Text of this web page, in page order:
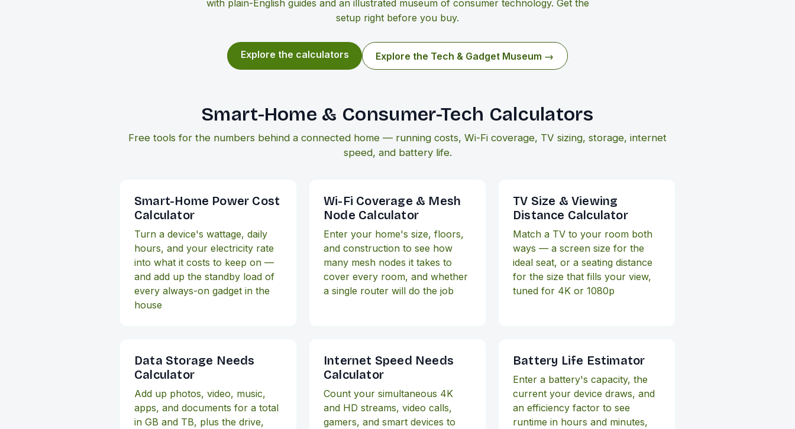
with plain-English guides and an illustrated museum of consumer technology. Get the
setup right before you buy.
Explore the calculators Explore the Tech & Gadget Museum →
Smart-Home & Consumer-Tech Calculators
Free tools for the numbers behind a connected home — running costs, Wi-Fi coverage, TV sizing, storage, internet
speed, and battery life.
Smart-Home Power Cost
Calculator
Turn a device's wattage, daily
hours, and your electricity rate
into what it costs to keep on —
and add up the standby load of
every always-on gadget in the
house
Wi-Fi Coverage & Mesh
Node Calculator
Enter your home's size, floors,
and construction to see how
many mesh nodes it takes to
cover every room, and whether
a single router will do the job
TV Size & Viewing
Distance Calculator
Match a TV to your room both
ways — a screen size for the
ideal seat, or a seating distance
for the size that fills your view,
tuned for 4K or 1080p
Data Storage Needs
Calculator
Add up photos, video, music,
apps, and documents for a total
in GB and TB, plus the drive,
Internet Speed Needs
Calculator
Count your simultaneous 4K
and HD streams, video calls,
gamers, and smart devices to
Battery Life Estimator
Enter a battery's capacity, the
current your device draws, and
an efficiency factor to see
runtime in hours and minutes,